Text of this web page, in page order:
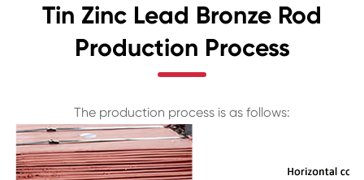
Tin Zinc Lead Bronze Rod
Production Process
The production process is as follows: